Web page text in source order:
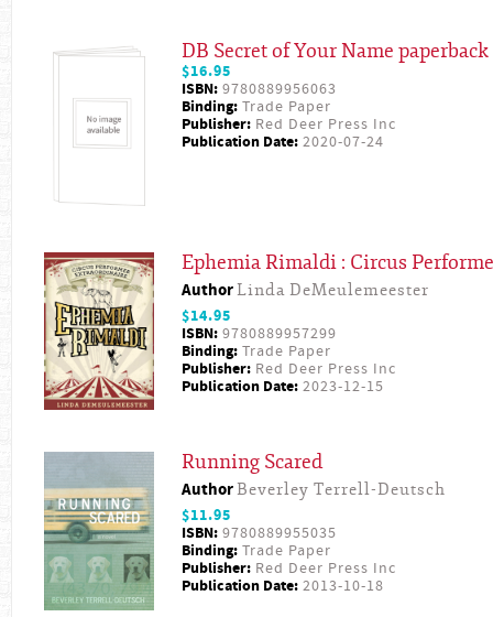
DB Secret of Your Name paperback
$16.95
ISBN: 9780889956063
Binding: Trade Paper
Publisher: Red Deer Press Inc
Publication Date: 2020-07-24
Ephemia Rimaldi : Circus
AuthorLinda DeMeulemeester
$14.95
ISBN: 9780889957299
Binding: Trade Paper
Publisher: Red Deer Press Inc
Publication Date: 2023-12-15
Running Scared
AuthorBeverley Terrell-Deutsch
$11.95
ISBN: 9780889955035
Binding: Trade Paper
Publisher: Red Deer Press Inc
Publication Date: 2013-10-18